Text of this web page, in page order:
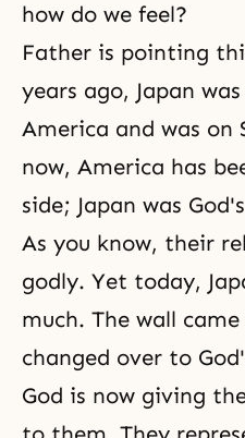
how do we feel?
Father is pointing
years ago, Japan
America and was on
now, America has
side; Japan was
As you know, their
godly. Yet today,
much. The wall
changed over to
God is now giving